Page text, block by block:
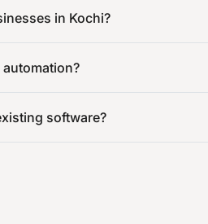
in Kochi?
software?